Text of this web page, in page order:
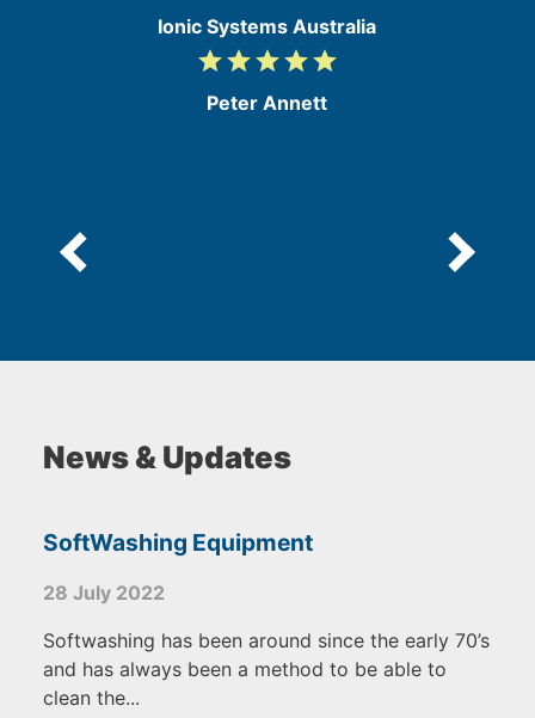
Ionic Systems Australia
5
5
gradegradegradegradegrade
Peter Annett
News & Updates
SoftWashing Equipment
28 July 2022
Softwashing has been around since the early 70’s
and has always been a method to be able to
clean the...